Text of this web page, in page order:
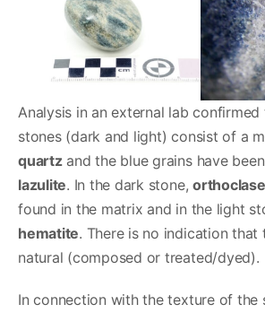
Analysis in an external lab
stones (dark and light) consist of a
quartzand the blue grains have
lazulite. In the dark stone,orthoclase
found in the matrix and in the light
hematite. There is no indication that
natural (composed or treated/dyed).
In connection with the texture of the